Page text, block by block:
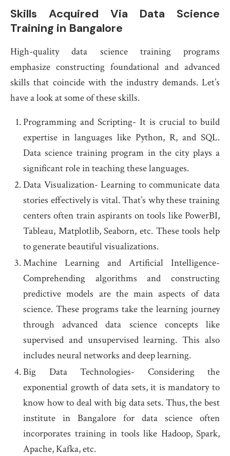
Skills Acquired Via Data Science
Training in Bangalore
High-quality data science training programs
emphasize constructing foundational and advanced
skills that coincide with the industry demands. Let’s
have a look at some of these skills.
Programming and Scripting- It is crucial to build
expertise in languages like Python, R, and SQL.
Data science training program in the city plays a
significant role in teaching these languages.
Data Visualization- Learning to communicate data
stories effectively is vital. That’s why these training
centers often train aspirants on tools like PowerBI,
Tableau, Matplotlib, Seaborn, etc. These tools help
to generate beautiful visualizations.
Machine Learning and Artificial Intelligence-
Comprehending algorithms and constructing
predictive models are the main aspects of data
science. These programs take the learning journey
through advanced data science concepts like
supervised and unsupervised learning. This also
includes neural networks and deep learning.
Big Data Technologies- Considering the
exponential growth of data sets, it is mandatory to
know how to deal with big data sets. Thus, the best
institute in Bangalore for data science often
incorporates training in tools like Hadoop, Spark,
Apache, Kafka, etc.